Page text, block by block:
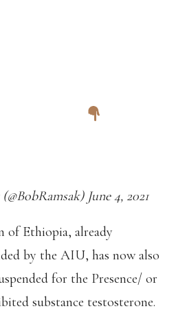
June 4, 2021
of Ethiopia, already
by the AIU, has now also
for the Presence/ or
substance testosterone.